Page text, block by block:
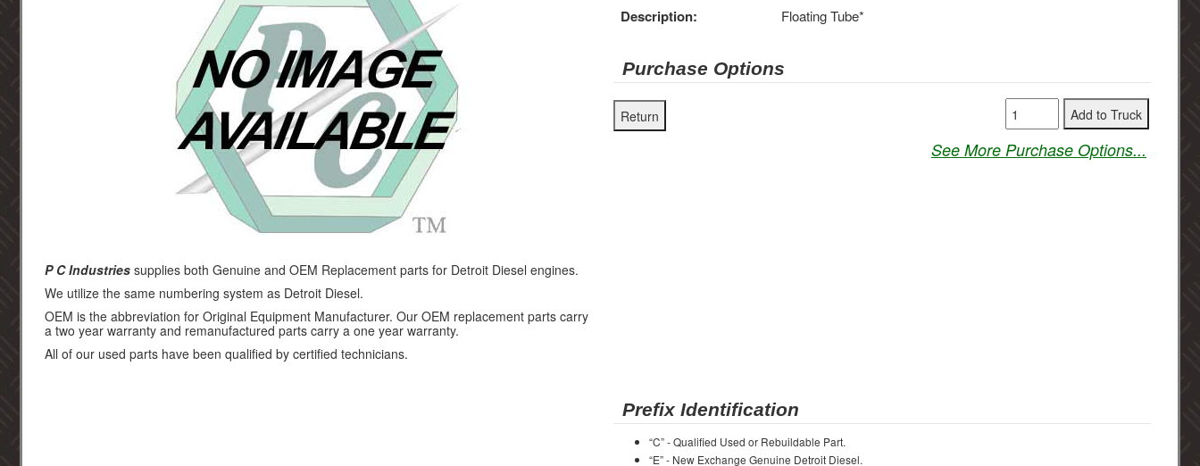
Description: Floating Tube*
Purchase Options
See More Purchase Options...
P C Industries supplies both Genuine and OEM Replacement parts for Detroit Diesel engines.
We utilize the same numbering system as Detroit Diesel.
OEM is the abbreviation for Original Equipment Manufacturer. Our OEM replacement parts carry
a two year warranty and remanufactured parts carry a one year warranty.
All of our used parts have been qualified by certified technicians.
Prefix Identification
“C” - Qualified Used or Rebuildable Part.
“E” - New Exchange Genuine Detroit Diesel.